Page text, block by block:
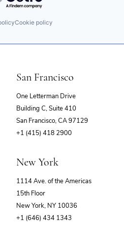
Cookie policy
San Francisco
One Letterman Drive
Building C, Suite 410
San Francisco, CA 97129
+1 (415) 418 2900
New York
1114 Ave. of the Americas
15th Floor
New York, NY 10036
+1 (646) 434 1343